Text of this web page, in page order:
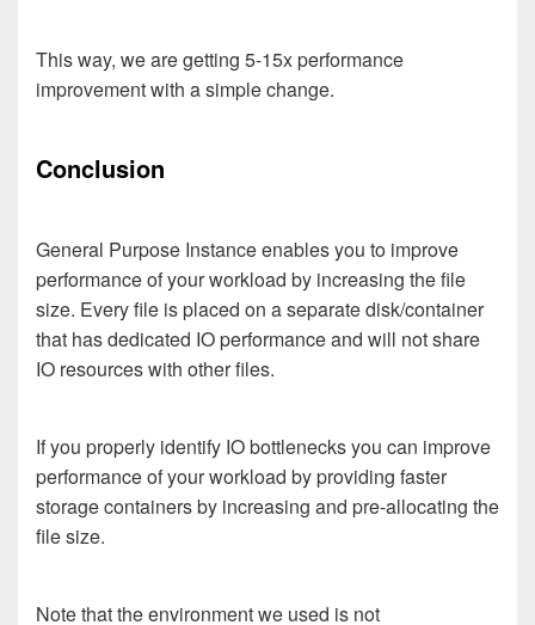
This way, we are getting 5-15x performance
improvement with a simple change.
Conclusion
General Purpose Instance enables you to improve
performance of your workload by increasing the file
size. Every file is placed on a separate disk/container
that has dedicated IO performance and will not share
IO resources with other files.
If you properly identify IO bottlenecks you can improve
performance of your workload by providing faster
storage containers by increasing and pre-allocating the
file size.
Note that the environment we used is not